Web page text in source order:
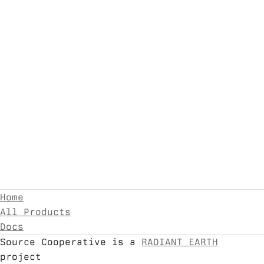
Home
All Products
Docs
Source Cooperative is a
RADIANT EARTH
project